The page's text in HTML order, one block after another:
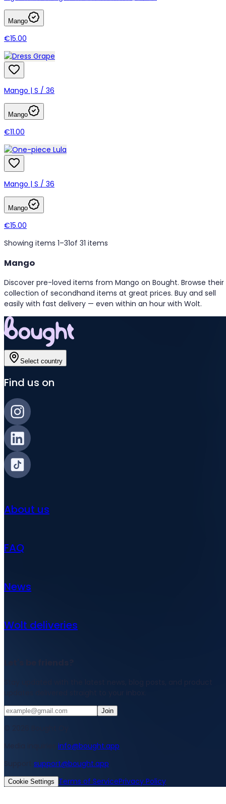
Mango
€15.00
Mango | S / 36
Mango
€11.00
Mango | S / 36
Mango
€15.00
Showing items 1–31of 31 items
Mango
Discover pre-loved items from Mango on Bought. Browse their
collection of secondhand items at great prices. Buy and sell
easily with fast delivery — even within an hour with Wolt.
Select country
Find us on
About us
FAQ
News
Wolt deliveries
Join
info@bought.app
support@bought.app
Cookie Settings Terms of ServicePrivacy Policy